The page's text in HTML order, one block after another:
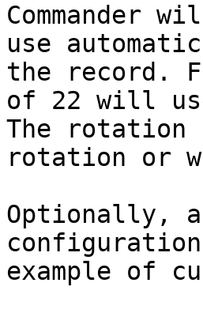
use
the record.
of 22 will
The rotation
rotation or
Optionally,
example of